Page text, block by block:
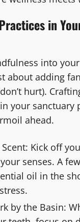
in
into
about adding
hurt).
your sanctuary
ahead.
Kick off
senses. A
oil in the
by the Basin: